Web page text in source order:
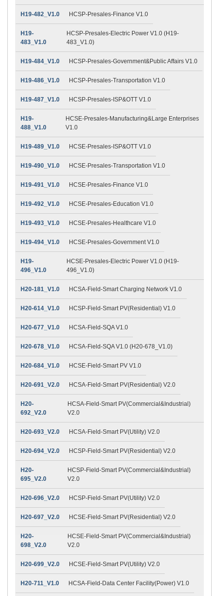
H19-482_V1.0 HCSP-Presales-Finance V1.0
H19-
483_V1.0
HCSP-Presales-Electric Power V1.0 (H19-
483_V1.0)
H19-484_V1.0 HCSP-Presales-Government&Public Affairs V1.0
H19-486_V1.0 HCSP-Presales-Transportation V1.0
H19-487_V1.0 HCSP-Presales-ISP&OTT V1.0
H19-
488_V1.0
HCSE-Presales-Manufacturing&Large Enterprises
V1.0
H19-489_V1.0 HCSE-Presales-ISP&OTT V1.0
H19-490_V1.0 HCSE-Presales-Transportation V1.0
H19-491_V1.0 HCSE-Presales-Finance V1.0
H19-492_V1.0 HCSE-Presales-Education V1.0
H19-493_V1.0 HCSE-Presales-Healthcare V1.0
H19-494_V1.0 HCSE-Presales-Government V1.0
H19-
496_V1.0
HCSE-Presales-Electric Power V1.0 (H19-
496_V1.0)
H20-181_V1.0 HCSA-Field-Smart Charging Network V1.0
H20-614_V1.0 HCSP-Field-Smart PV(Residential) V1.0
H20-677_V1.0 HCSA-Field-SQA V1.0
H20-678_V1.0 HCSA-Field-SQA V1.0 (H20-678_V1.0)
H20-684_V1.0 HCSE-Field-Smart PV V1.0
H20-691_V2.0 HCSA-Field-Smart PV(Residential) V2.0
H20-
692_V2.0
HCSA-Field-Smart PV(Commercial&Industrial)
V2.0
H20-693_V2.0 HCSA-Field-Smart PV(Utility) V2.0
H20-694_V2.0 HCSP-Field-Smart PV(Residential) V2.0
H20-
695_V2.0
HCSP-Field-Smart PV(Commercial&Industrial)
V2.0
H20-696_V2.0 HCSP-Field-Smart PV(Utility) V2.0
H20-697_V2.0 HCSE-Field-Smart PV(Residential) V2.0
H20-
698_V2.0
HCSE-Field-Smart PV(Commercial&Industrial)
V2.0
H20-699_V2.0 HCSE-Field-Smart PV(Utility) V2.0
H20-711_V1.0 HCSA-Field-Data Center Facility(Power) V1.0